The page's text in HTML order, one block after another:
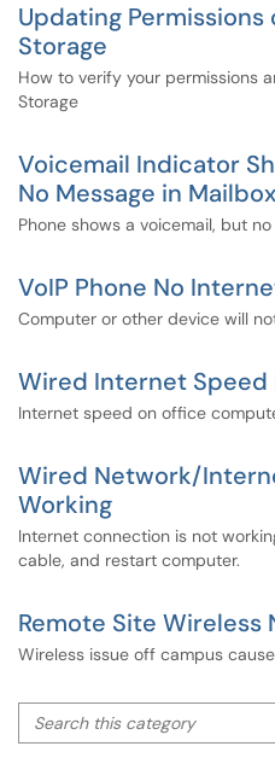
Updating Permissions
Storage
How to verify your permissions
Storage
Voicemail Indicator
No Message in Mailbox
Phone shows a voicemail, but
VoIP Phone No
Computer or other device will
Wired Internet Speed
Internet speed on office
Wired Network/
Working
Internet connection is not
cable, and restart computer.
Remote Site Wireless
Wireless issue off campus
Search this category